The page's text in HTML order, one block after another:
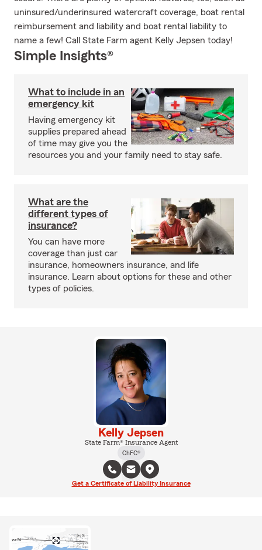
uninsured/underinsured watercraft coverage, boat rental
reimbursement and liability and boat rental liability to
name a few! Call State Farm agent Kelly Jepsen today!
Simple Insights®
What to include in an
emergency kit
Having emergency kit
supplies prepared ahead
of time may give you the
resources you and your family need to stay safe.
What are the
different types of
insurance?
You can have more
coverage than just car
insurance, homeowners insurance, and life
insurance. Learn about options for these and other
types of policies.
Kelly Jepsen
State Farm® Insurance Agent
ChFC®
Get a Certificate of Liability Insurance